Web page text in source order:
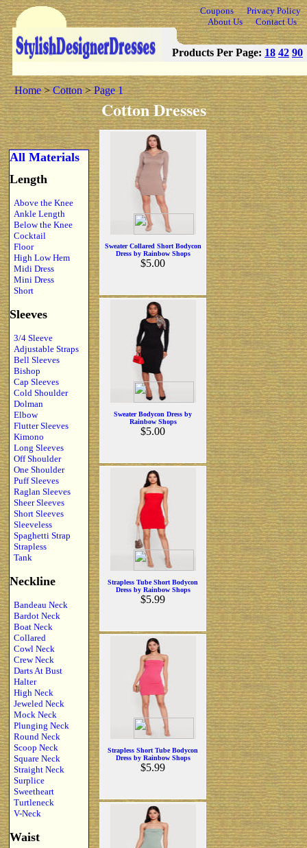
Coupons
Privacy Policy
About Us
Contact Us
Products Per Page: 18 42 90
Home>Cotton>Page 1
Cotton Dresses
All Materials
Length
Above the Knee
Ankle Length
Below the Knee
Cocktail
Floor
High Low Hem
Midi Dress
Mini Dress
Short
Sleeves
3/4 Sleeve
Adjustable Straps
Bell Sleeves
Bishop
Cap Sleeves
Cold Shoulder
Dolman
Elbow
Flutter Sleeves
Kimono
Long Sleeves
Off Shoulder
One Shoulder
Puff Sleeves
Raglan Sleeves
Sheer Sleeves
Short Sleeves
Sleeveless
Spaghetti Strap
Strapless
Tank
Neckline
Bandeau Neck
Bardot Neck
Boat Neck
Collared
Cowl Neck
Crew Neck
Darts At Bust
Halter
High Neck
Jeweled Neck
Mock Neck
Plunging Neck
Round Neck
Scoop Neck
Square Neck
Straight Neck
Surplice
Sweetheart
Turtleneck
V-Neck
Waist
Sweater Collared Short Bodycon
Dress by Rainbow Shops
$5.00
Sweater Bodycon Dress by
Rainbow Shops
$5.00
Strapless Tube Short Bodycon
Dress by Rainbow Shops
$5.99
Strapless Short Tube Bodycon
Dress by Rainbow Shops
$5.99